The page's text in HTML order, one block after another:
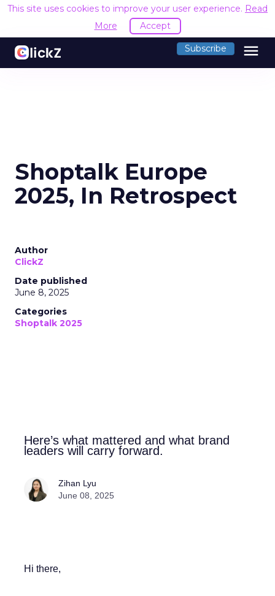
This site uses cookies to improve your user experience. Read
More
Accept
Subscribe menu
Shoptalk Europe
2025, In Retrospect
Author
ClickZ
Date published
June 8, 2025
Categories
Shoptalk 2025
Here’s what mattered and what brand
leaders will carry forward.
Zihan Lyu
June 08, 2025
Hi there,